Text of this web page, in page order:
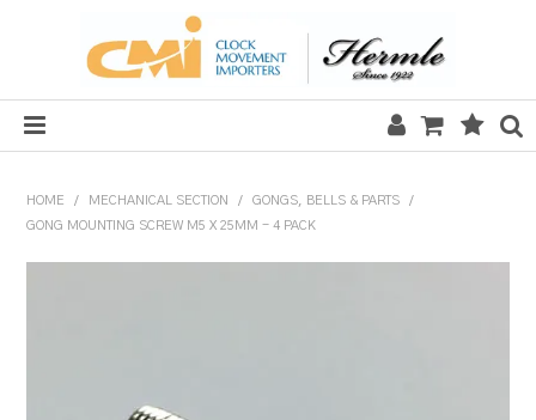
SALE
HOME / MECHANICAL SECTION / GONGS, BELLS & PARTS
/
GONG MOUNTING SCREW M5 X 25MM - 4 PACK